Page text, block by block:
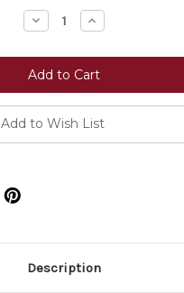
Decrease
Quantity
Ariat®
Women's
Cattle
Caite
Wide
Square
Toe
Western
Increase
Quantity
Ariat®
Women's
Cattle
Caite
Wide
Square
Toe
Western
Add to Wish List
Description